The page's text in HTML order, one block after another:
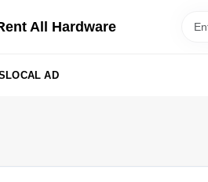
All Hardware
LOCAL AD